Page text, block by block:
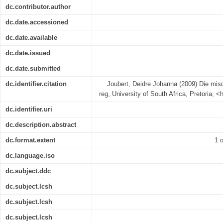
dc.contributor.author
dc.date.accessioned
dc.date.available
dc.date.issued
dc.date.submitted
dc.identifier.citation
Joubert, Deidre Johanna (2009) Die
reg, University of South Africa, Pretoria,
dc.identifier.uri
dc.description.abstract
dc.format.extent 1
dc.language.iso
dc.subject.ddc
dc.subject.lcsh
dc.subject.lcsh
dc.subject.lcsh